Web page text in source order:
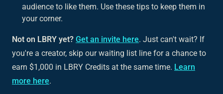
audience to like them. Use these tips to keep them in
your corner.
Not on LBRY yet? Get an invite here. Just can't wait? If
you're a creator, skip our waiting list line for a chance to
earn $1,000 in LBRY Credits at the same time. Learn
more here.